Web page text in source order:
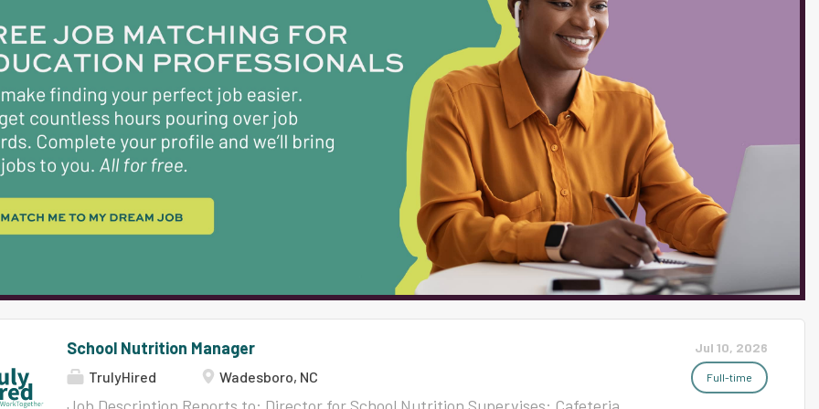
engaging, and where connectedness and belonging are valued and actively
cultivated. We are home to families that speak almost 60 different languages
and our student population is approximately 29% Students of Color and 71%
White students. With a graduation rate of 97% and 90% of our students
attending post-secondary schools, we are proud of our commitment to
excellence in...
Jul 10, 2026
Full-time
School Nutrition Manager
TrulyHired Wadesboro, NC
Job Description Reports to: Director for School Nutrition Supervises: Cafeteria